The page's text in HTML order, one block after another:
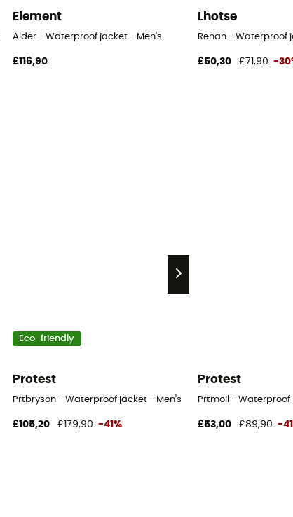
Element
Alder - Waterproof jacket - Men's
£116,90
Lhotse
Renan - Waterproof
£50,30 £71,90 -
Eco-friendly
Protest
Prtbryson - Waterproof jacket - Men's
£105,20 £179,90 -41%
Protest
Prtmoil - Waterproof
£53,00 £89,90 -